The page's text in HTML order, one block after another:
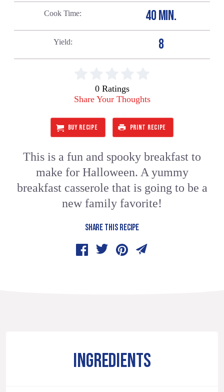
Cook Time 40 MIN.
Yield 8
0 Ratings
Share Your Thoughts
BUY RECIPE PRINT RECIPE
This is a fun and spooky breakfast to
make for Halloween. A yummy
breakfast casserole that is going to be a
new family favorite!
SHARE THIS RECIPE
INGREDIENTS